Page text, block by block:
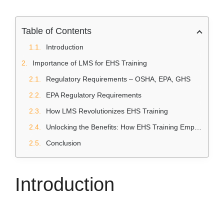
Table of Contents
Introduction
Importance of LMS for EHS Training
Regulatory Requirements – OSHA, EPA, GHS
EPA Regulatory Requirements
How LMS Revolutionizes EHS Training
Unlocking the Benefits: How EHS Training Empowers Safer Workplaces
Conclusion
Introduction